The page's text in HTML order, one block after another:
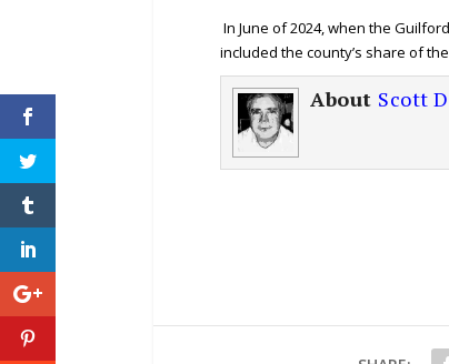
In June of 2024, when the
included the county’s share of
About Scott